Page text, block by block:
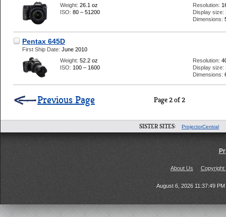
Weight: 26.1 oz
ISO: 80 – 51200
Resolution:
Display size:
Dimensions:
Pentax 645D
First Ship Date: June 2010
Weight: 52.2 oz
ISO: 100 – 1600
Resolution:
Display size:
Dimensions:
Page 2 of 2
Previous Page
SISTER SITES: ProjectorCentral
About Us Copyright
August 6, 2026 11:37:49 PM